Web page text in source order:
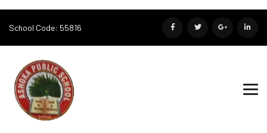
School Code: 55816